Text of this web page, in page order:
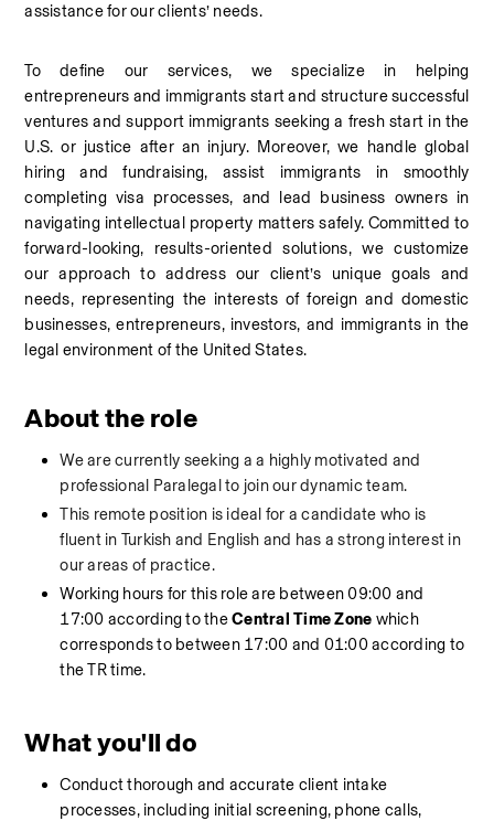
assistance for our clients’ needs.
To define our services, we specialize in helping
entrepreneurs and immigrants start and structure successful
ventures and support immigrants seeking a fresh start in the
U.S. or justice after an injury. Moreover, we handle global
hiring and fundraising, assist immigrants in smoothly
completing visa processes, and lead business owners in
navigating intellectual property matters safely. Committed to
forward-looking, results-oriented solutions, we customize
our approach to address our client’s unique goals and
needs, representing the interests of foreign and domestic
businesses, entrepreneurs, investors, and immigrants in the
legal environment of the United States.
About the role
We are currently seeking a a highly motivated and
professional Paralegal to join our dynamic team.
This remote position is ideal for a candidate who is
fluent in Turkish and English and has a strong interest in
our areas of practice.
Working hours for this role are between 09:00 and
17:00 according to the Central Time Zone which
corresponds to between 17:00 and 01:00 according to
the TR time.
What you'll do
Conduct thorough and accurate client intake
processes, including initial screening, phone calls,